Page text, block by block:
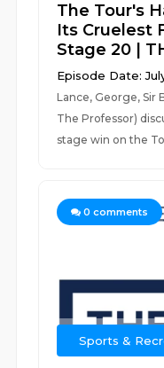
The Tour's
Its Cruelest
Stage 20 |
Episode Date:
Lance, George, Sir
The Professor)
stage win on the
0 comments
Sports &